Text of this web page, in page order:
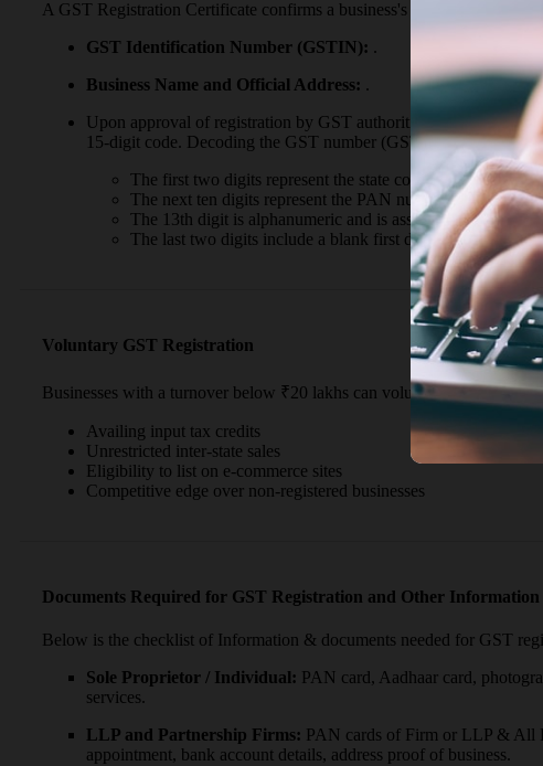
A GST Registration Certificate confirms a business's registration under
GST Identification Number (GSTIN): .
Business Name and Official Address: .
Upon approval of registration by GST authorities, the GSTIN
15-digit code. Decoding the GST number (GSTIN) as follows :
The first two digits represent the state code.
The next ten digits represent the PAN number.
The 13th digit is alphanumeric and is assigned based on
The last two digits include a blank first digit for future use
Voluntary GST Registration
Businesses with a turnover below ₹20 lakhs can voluntarily register
Availing input tax credits
Unrestricted inter-state sales
Eligibility to list on e-commerce sites
Competitive edge over non-registered businesses
Documents Required for GST Registration and Other
Below is the checklist of Information & documents needed for GST
Sole Proprietor / Individual: PAN card, Aadhaar card,
services.
LLP and Partnership Firms: PAN cards of Firm or LLP & All
appointment, bank account details, address proof of business.